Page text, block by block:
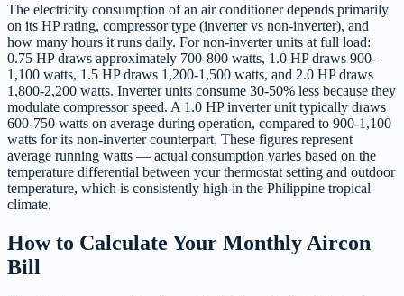
The electricity consumption of an air conditioner depends primarily
on its HP rating, compressor type (inverter vs non-inverter), and
how many hours it runs daily. For non-inverter units at full load:
0.75 HP draws approximately 700-800 watts, 1.0 HP draws 900-
1,100 watts, 1.5 HP draws 1,200-1,500 watts, and 2.0 HP draws
1,800-2,200 watts. Inverter units consume 30-50% less because they
modulate compressor speed. A 1.0 HP inverter unit typically draws
600-750 watts on average during operation, compared to 900-1,100
watts for its non-inverter counterpart. These figures represent
average running watts — actual consumption varies based on the
temperature differential between your thermostat setting and outdoor
temperature, which is consistently high in the Philippine tropical
climate.
How to Calculate Your Monthly Aircon
Bill